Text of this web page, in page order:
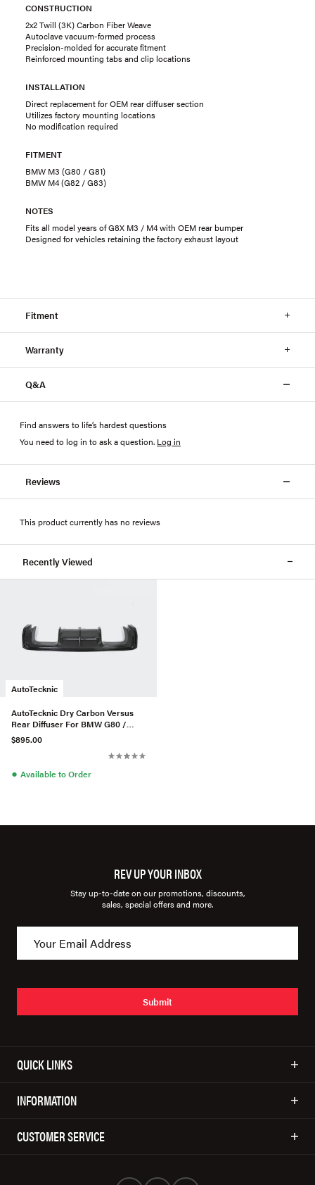
CONSTRUCTION
2x2 Twill (3K) Carbon Fiber Weave
Autoclave vacuum-formed process
Precision-molded for accurate fitment
Reinforced mounting tabs and clip locations
INSTALLATION
Direct replacement for OEM rear diffuser section
Utilizes factory mounting locations
No modification required
FITMENT
BMW M3 (G80 / G81)
BMW M4 (G82 / G83)
NOTES
Fits all model years of G8X M3 / M4 with OEM rear bumper
Designed for vehicles retaining the factory exhaust layout
Fitment
Warranty
Q&A
Find answers to life’s hardest questions
You need to log in to ask a question. Log in
Reviews
This product currently has no reviews
Recently Viewed
AutoTecknic
AutoTecknic Dry Carbon Versus
Rear Diffuser For BMW G80 /
G82/G83 M4
$895.00
● Available to Order
REV UP YOUR INBOX
Stay up-to-date on our promotions, discounts,
sales, special offers and more.
Submit
QUICK LINKS
INFORMATION
CUSTOMER SERVICE